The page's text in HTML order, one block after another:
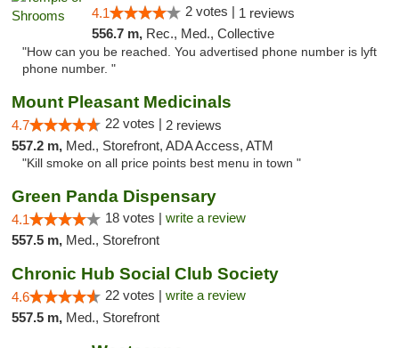
4.1 2 votes | 1 reviews
556.7 m, Rec., Med., Collective
"How can you be reached. You advertised phone number is lyft
phone number. "
Mount Pleasant Medicinals
4.7 22 votes | 2 reviews
557.2 m, Med., Storefront, ADA Access, ATM
"Kill smoke on all price points best menu in town "
Green Panda Dispensary
4.1 18 votes | write a review
557.5 m, Med., Storefront
Chronic Hub Social Club Society
4.6 22 votes | write a review
557.5 m, Med., Storefront